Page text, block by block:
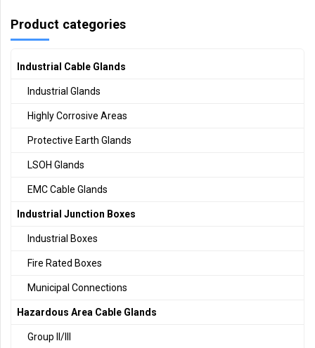
Product categories
Industrial Cable Glands
Industrial Glands
Highly Corrosive Areas
Protective Earth Glands
LSOH Glands
EMC Cable Glands
Industrial Junction Boxes
Industrial Boxes
Fire Rated Boxes
Municipal Connections
Hazardous Area Cable Glands
Group II/III